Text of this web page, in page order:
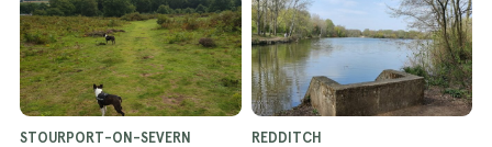
STOURPORT-ON-SEVERN REDDITCH